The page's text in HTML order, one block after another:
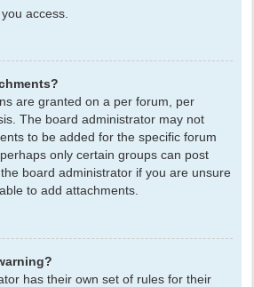
access.
are granted on a per forum, per
The board administrator may not
to be added for the specific forum
only certain groups can post
board administrator if you are unsure
to add attachments.
has their own set of rules for their